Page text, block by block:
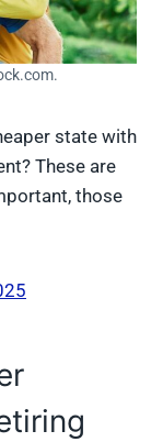
state with
These are
those